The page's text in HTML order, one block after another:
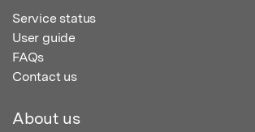
Service status
User guide
FAQs
Contact us
About us